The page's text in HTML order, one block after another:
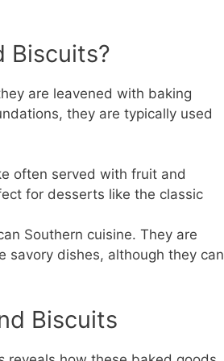
Biscuits?
are leavened with baking
they are typically used
often served with fruit and
for desserts like the classic
Southern cuisine. They are
savory dishes, although they can
Biscuits